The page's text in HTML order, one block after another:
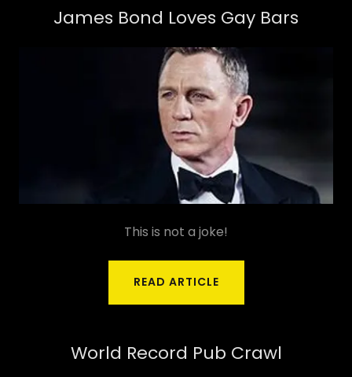
James Bond Loves Gay Bars
This is not a joke!
READ ARTICLE
World Record Pub Crawl